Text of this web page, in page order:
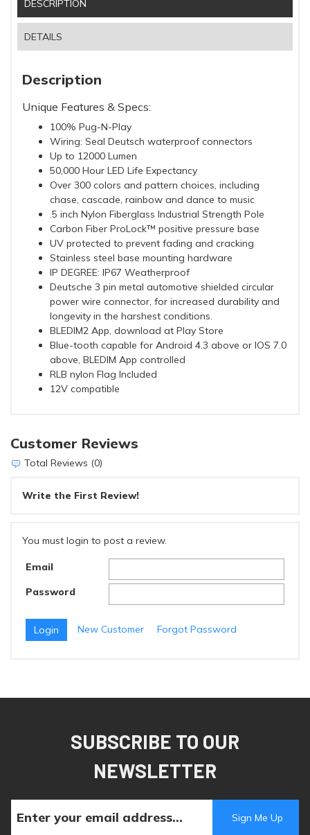
DESCRIPTION
DETAILS
Description
Unique Features & Specs:
100% Pug-N-Play
Wiring: Seal Deutsch waterproof connectors
Up to 12000 Lumen
50,000 Hour LED Life Expectancy
Over 300 colors and pattern choices, including
chase, cascade, rainbow and dance to music
.5 inch Nylon Fiberglass Industrial Strength Pole
Carbon Fiber ProLock™ positive pressure base
UV protected to prevent fading and cracking
Stainless steel base mounting hardware
IP DEGREE: IP67 Weatherproof
Deutsche 3 pin metal automotive shielded circular
power wire connector, for increased durability and
longevity in the harshest conditions.
BLEDIM2 App, download at Play Store
Blue-tooth capable for Android 4.3 above or IOS 7.0
above, BLEDIM App controlled
RLB nylon Flag Included
12V compatible
Customer Reviews
Total Reviews (0)
Write the First Review!
You must login to post a review.
Email
Password
New Customer Forgot Password
SUBSCRIBE TO OUR
NEWSLETTER